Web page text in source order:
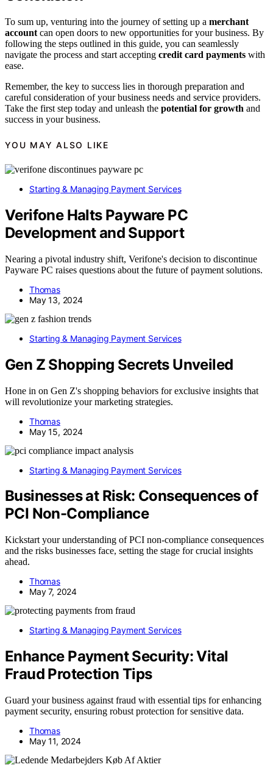
To sum up, venturing into the journey of setting up a merchant
account can open doors to new opportunities for your business. By
following the steps outlined in this guide, you can seamlessly
navigate the process and start accepting credit card payments with
ease.
Remember, the key to success lies in thorough preparation and
careful consideration of your business needs and service providers.
Take the first step today and unleash the potential for growth and
success in your business.
YOU MAY ALSO LIKE
Starting & Managing Payment Services
Verifone Halts Payware PC
Development and Support
Nearing a pivotal industry shift, Verifone's decision to discontinue
Payware PC raises questions about the future of payment solutions.
Thomas
May 13, 2024
Starting & Managing Payment Services
Gen Z Shopping Secrets Unveiled
Hone in on Gen Z's shopping behaviors for exclusive insights that
will revolutionize your marketing strategies.
Thomas
May 15, 2024
Starting & Managing Payment Services
Businesses at Risk: Consequences of
PCI Non-Compliance
Kickstart your understanding of PCI non-compliance consequences
and the risks businesses face, setting the stage for crucial insights
ahead.
Thomas
May 7, 2024
Starting & Managing Payment Services
Enhance Payment Security: Vital
Fraud Protection Tips
Guard your business against fraud with essential tips for enhancing
payment security, ensuring robust protection for sensitive data.
Thomas
May 11, 2024